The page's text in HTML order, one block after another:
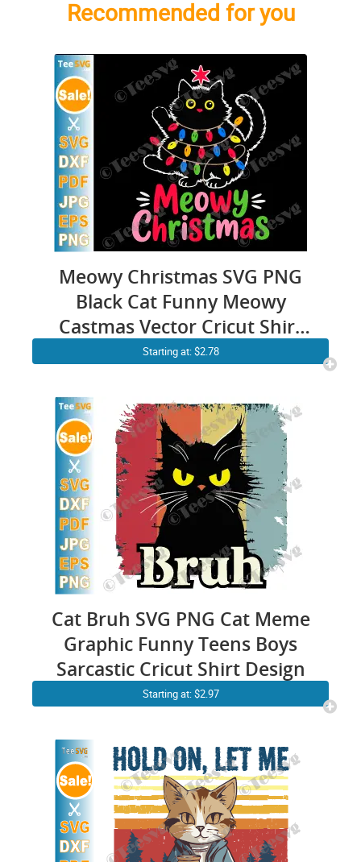
Recommended for you
Meowy Christmas SVG PNG
Black Cat Funny Meowy
Castmas Vector Cricut Shirt
Design
Starting at: $2.78
Cat Bruh SVG PNG Cat Meme
Graphic Funny Teens Boys
Sarcastic Cricut Shirt Design
Starting at: $2.97